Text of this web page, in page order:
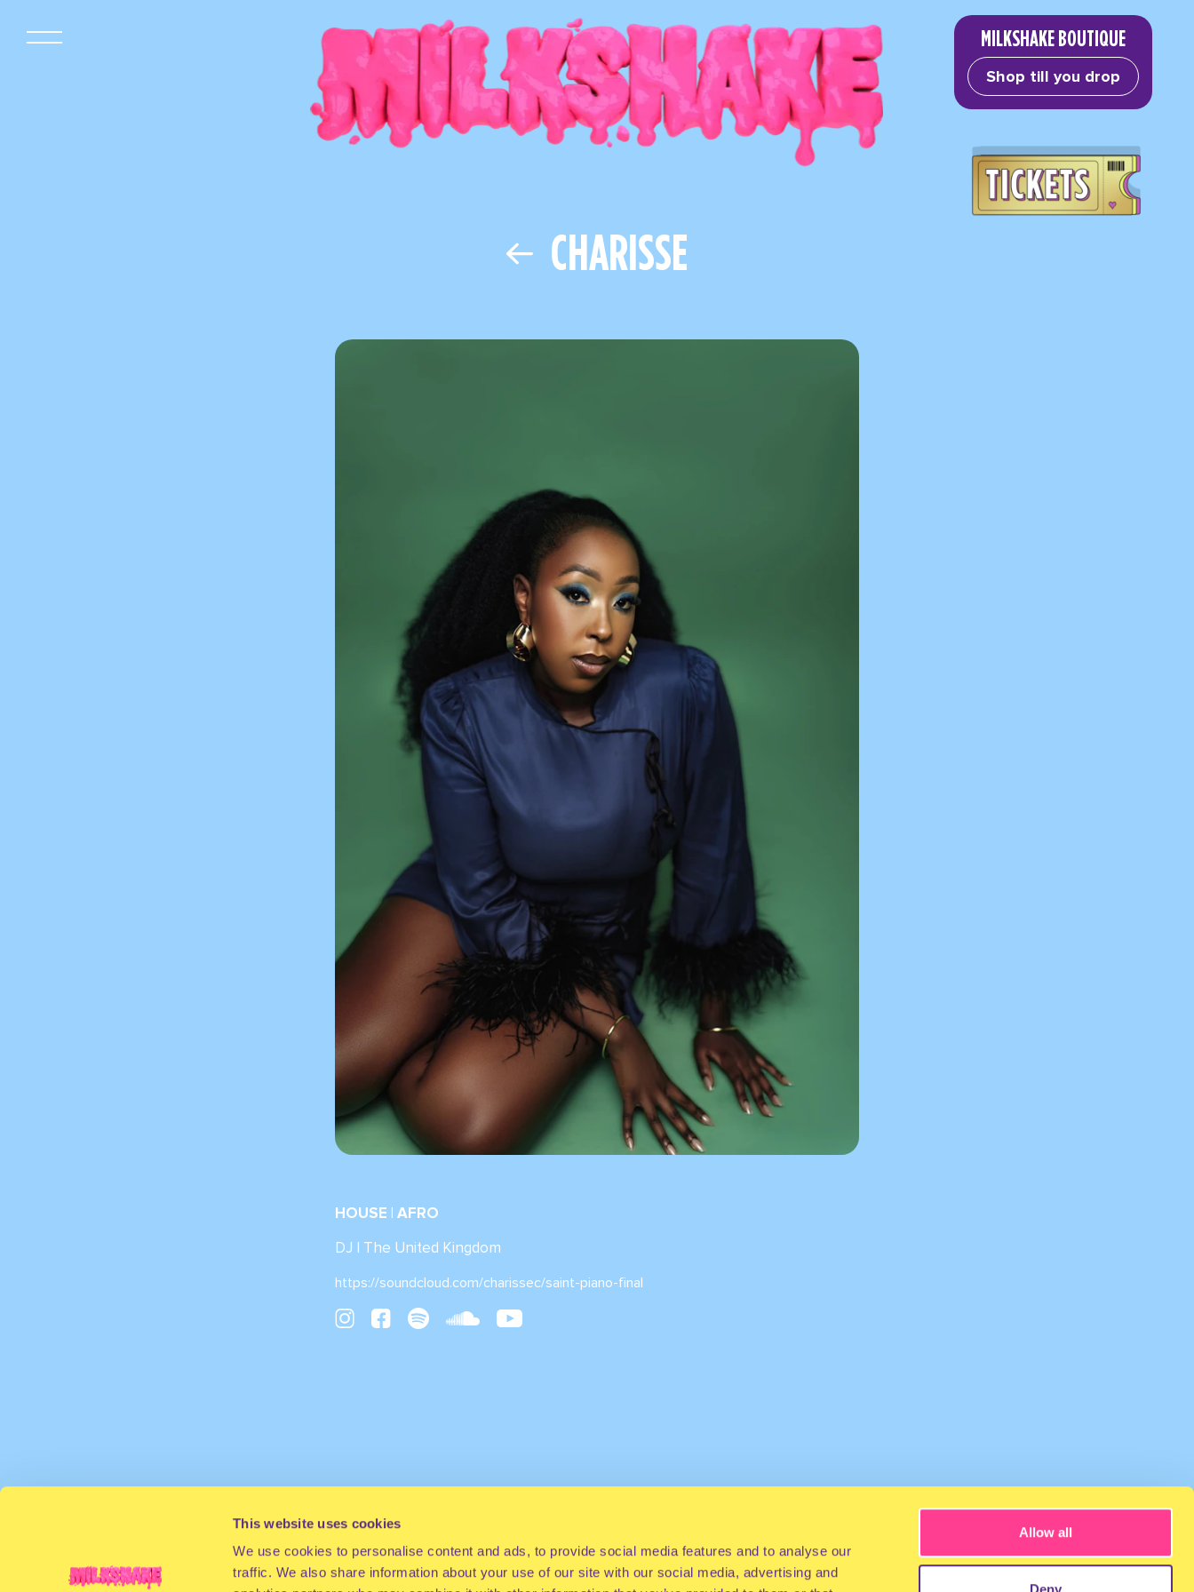
This website uses cookies
We use cookies to personalise content and ads, to provide social media features and to analyse our
traffic. We also share information about your use of our site with our social media, advertising and
Allow all
Deny
MILKSHAKE BOUTIQUE
Shop till you drop
CHARISSE
HOUSE | AFRO
DJ | The United Kingdom
https://soundcloud.com/charissec/saint-piano-final